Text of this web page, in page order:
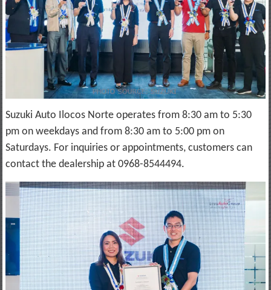
Suzuki Auto Ilocos Norte operates from 8:30 am to 5:30
pm on weekdays and from 8:30 am to 5:00 pm on
Saturdays. For inquiries or appointments, customers can
contact the dealership at 0968-8544494.